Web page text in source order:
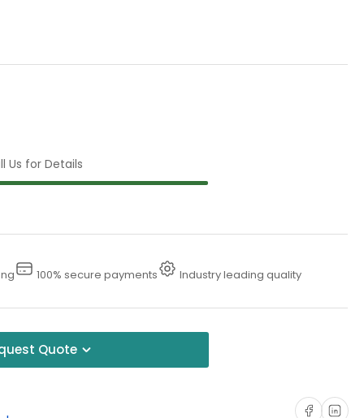
Us for Details
100% secure payments Industry leading quality
Quote
Share onShare on